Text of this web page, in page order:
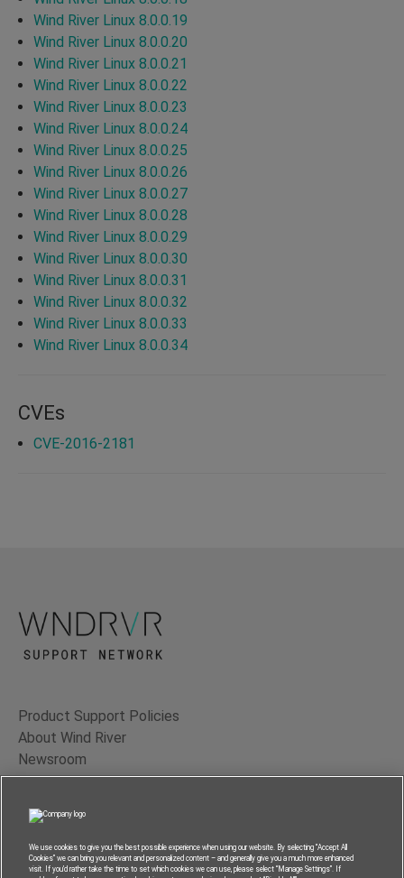
Wind River Linux 8.0.0.19
Wind River Linux 8.0.0.20
Wind River Linux 8.0.0.21
Wind River Linux 8.0.0.22
Wind River Linux 8.0.0.23
Wind River Linux 8.0.0.24
Wind River Linux 8.0.0.25
Wind River Linux 8.0.0.26
Wind River Linux 8.0.0.27
Wind River Linux 8.0.0.28
Wind River Linux 8.0.0.29
Wind River Linux 8.0.0.30
Wind River Linux 8.0.0.31
Wind River Linux 8.0.0.32
Wind River Linux 8.0.0.33
Wind River Linux 8.0.0.34
CVEs
CVE-2016-2181
Product Support Policies
About Wind River
Newsroom
Contact Us
Terms of Use
Privacy
Feedback
We use cookies to give you the best possible experience when using our website. By selecting “Accept All
Cookies” we can bring you relevant and personalized content – and generally give you a much more enhanced
visit. If you’d rather take the time to set which cookies we can use, please select “Manage Settings”. If